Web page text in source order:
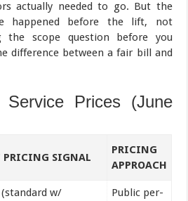
actually needed to go. But the
happened before the lift, not
the scope question before you
difference between a fair bill and
Service Prices (June
PRICING SIGNAL
PRICING
APPROACH
w/
Public per-